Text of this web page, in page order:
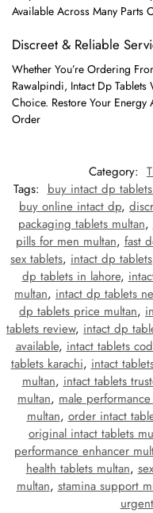
Available Across Many Parts
Discreet & Reliable
Whether You’re Ordering
Rawalpindi, Intact Dp
Choice. Restore Your
Order
Category:
Tags: buy intact dp
buy online intact dp,
packaging tablets multan,
pills for men multan, fast
sex tablets, intact dp tablets
dp tablets in lahore,
multan, intact dp tablets
dp tablets price multan,
tablets review, intact dp
available, intact tablets
tablets karachi, intact
multan, intact tablets
multan, male
multan, order intact
original intact tablets
performance enhancer
health tablets multan,
multan, stamina support